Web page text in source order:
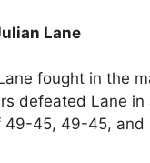
Lane
fought in the
defeated Lane
49-45, 49-45, and